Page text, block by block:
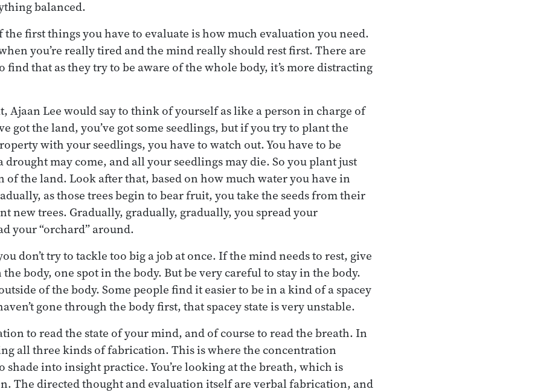
balanced.
the first things you have to evaluate is how much evaluation you need.
you’re really tired and the mind really should rest first. There are
find that as they try to be aware of the whole body, it’s more distracting
Ajaan Lee would say to think of yourself as like a person in charge of
got the land, you’ve got some seedlings, but if you try to plant the
with your seedlings, you have to watch out. You have to be
drought may come, and all your seedlings may die. So you plant just
of the land. Look after that, based on how much water you have in
as those trees begin to bear fruit, you take the seeds from their
new trees. Gradually, gradually, gradually, you spread your
your “orchard” around.
don’t try to tackle too big a job at once. If the mind needs to rest, give
body, one spot in the body. But be very careful to stay in the body.
of the body. Some people find it easier to be in a kind of a spacey
gone through the body first, that spacey state is very unstable.
to read the state of your mind, and of course to read the breath. In
all three kinds of fabrication. This is where the concentration
shade into insight practice. You’re looking at the breath, which is
The directed thought and evaluation itself are verbal fabrication, and